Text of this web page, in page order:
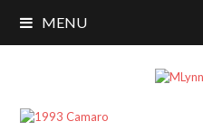
MENU